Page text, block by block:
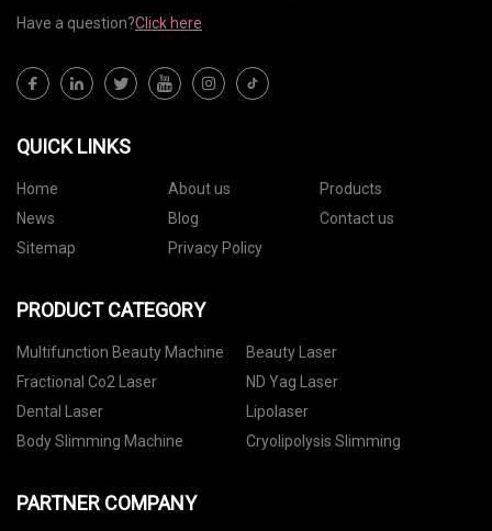
Have a question?Click here
QUICK LINKS
Home About us
Products
News
Blog
Contact us
Sitemap
Privacy Policy
PRODUCT CATEGORY
Multifunction Beauty Machine
Beauty Laser
Fractional Co2 Laser
ND Yag Laser
Dental Laser
Lipolaser
Body Slimming Machine
Cryolipolysis Slimming
PARTNER COMPANY